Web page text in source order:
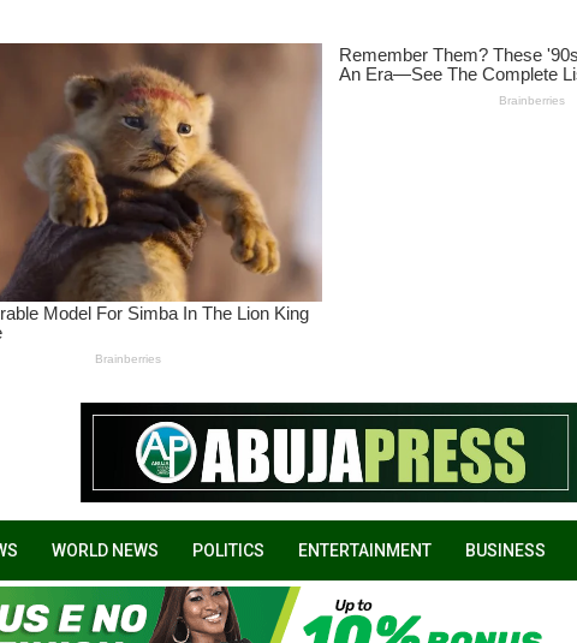
WORLD NEWS POLITICS ENTERTAINMENT BUSINESS